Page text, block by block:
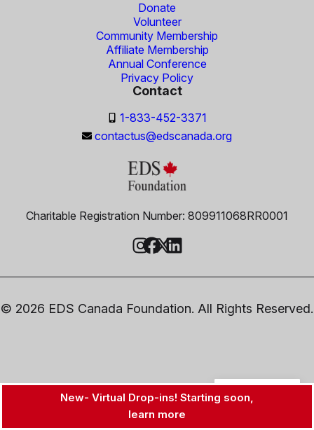
New- Virtual Drop-ins! Starting soon,
learn more
Charitable Registration Number: 809911068RR0001
Donate
Volunteer
Community Membership
Affiliate Membership
Annual Conference
Privacy Policy
Contact
1-833-452-3371
contactus@edscanada.org
© 2026 EDS Canada Foundation. All Rights Reserved.